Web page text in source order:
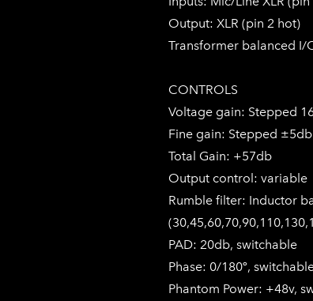
Output: XLR (pin 2 hot)
Transformer balanced I/
CONTROLS
Voltage gain: Stepped
Fine gain: Stepped ±5db
Total Gain: +57db
Output control: variable
Rumble filter: Inductor
PAD: 20db, switchable
Phase: 0/180º,
Phantom Power: +48v,